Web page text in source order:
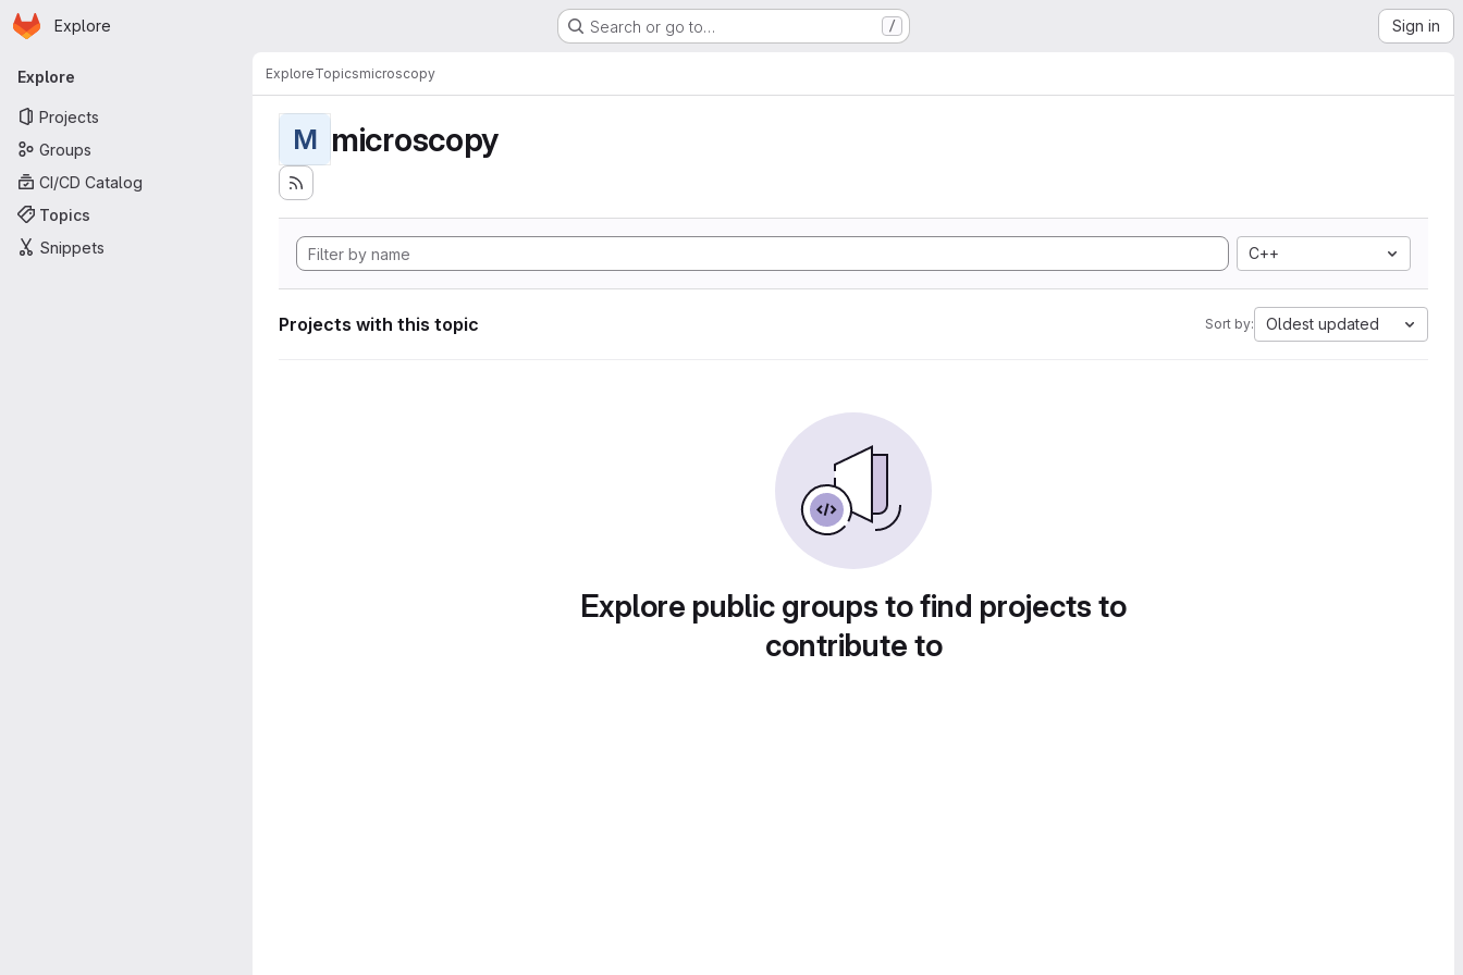
Skip to main content
Homepage
Explore Search or go to… / Sign in
Primary navigation
Explore
Projects
Groups
CI/CD Catalog
Topics
Snippets
ExploreTopicsmicroscopy
M microscopy
C++
Projects with this topic Sort by: Oldest updated
Explore public groups to find projects to
contribute to